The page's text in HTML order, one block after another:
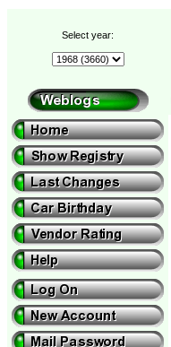
Select year: